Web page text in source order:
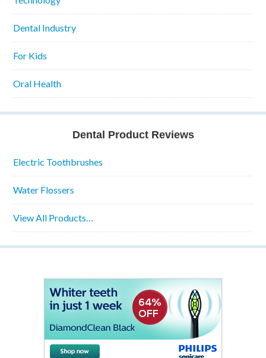
Dental Industry
For Kids
Oral Health
Dental Product Reviews
Electric Toothbrushes
Water Flossers
View All Products…